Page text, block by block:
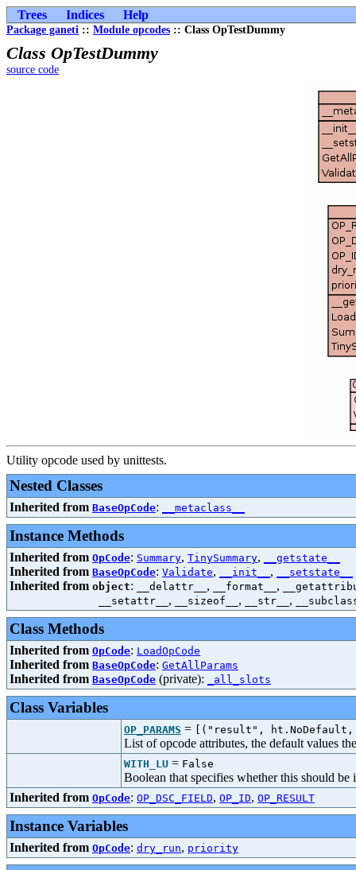
Trees Indices Help
Package ganeti :: Module opcodes :: Class OpTestDummy
Class OpTestDummy
source code
Utility opcode used by unittests.
Nested Classes
Inherited from BaseOpCode: __metaclass__
Instance Methods
Inherited from OpCode: Summary, TinySummary, __getstate__
Inherited from BaseOpCode: Validate, __init__ , __setstate__
Inherited from object: __delattr__ , __format__ ,
__setattr__ , __sizeof__ , __str__ ,
Class Methods
Inherited from OpCode: LoadOpCode
Inherited from BaseOpCode: GetAllParams
Inherited from BaseOpCode (private): _all_slots
Class Variables
OP_PARAMS = [("result", ht.NoDefault,
List of opcode attributes, the default values
WITH_LU = False
Boolean that specifies whether this should
Inherited from OpCode: OP_DSC_FIELD, OP_ID, OP_RESULT
Instance Variables
Inherited from OpCode: dry_run, priority